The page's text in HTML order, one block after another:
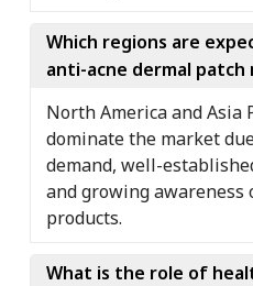
Which regions are
anti-acne dermal patch
North America and Asia
dominate the market
demand, well-
and growing awareness
products.
What is the role of